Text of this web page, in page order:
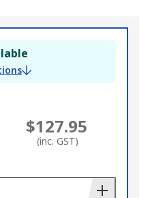
$127.95
(inc. GST)